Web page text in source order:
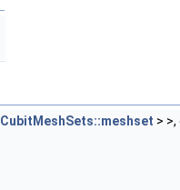
CubitMeshSets::meshset >